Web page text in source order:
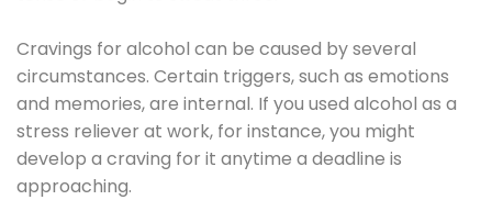
Cravings for alcohol can be caused by several
circumstances. Certain triggers, such as emotions
and memories, are internal. If you used alcohol as a
stress reliever at work, for instance, you might
develop a craving for it anytime a deadline is
approaching.